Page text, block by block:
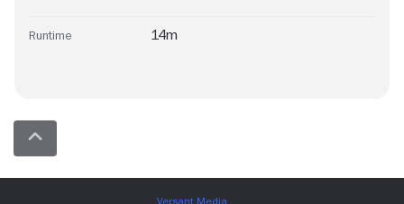
Runtime 14m